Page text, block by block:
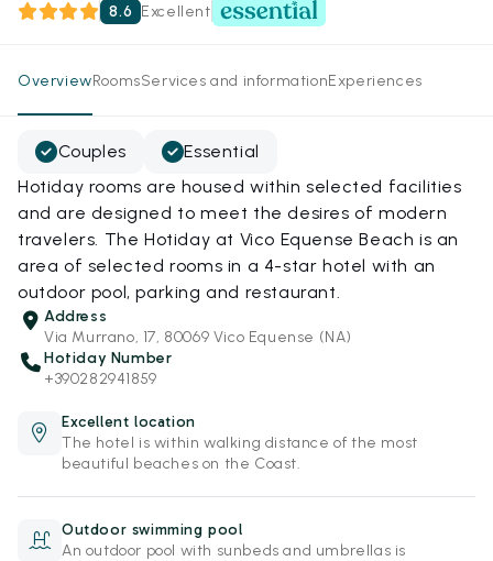
8.6 Excellent
OverviewRoomsServices and informationExperiences
Couples
Essential
Hotiday rooms are housed within selected facilities
and are designed to meet the desires of modern
travelers. The Hotiday at Vico Equense Beach is an
area of selected rooms in a 4-star hotel with an
outdoor pool, parking and restaurant.
Address
Via Murrano, 17, 80069 Vico Equense (NA)
Hotiday Number
+390282941859
Excellent location
The hotel is within walking distance of the most
beautiful beaches on the Coast.
Outdoor swimming pool
An outdoor pool with sunbeds and umbrellas is